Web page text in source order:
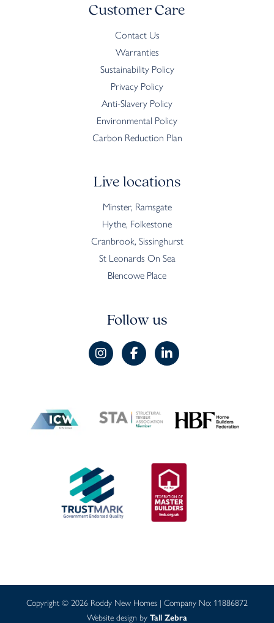
Customer Care
Contact Us
Warranties
Sustainability Policy
Privacy Policy
Anti-Slavery Policy
Environmental Policy
Carbon Reduction Plan
Live locations
Minster, Ramsgate
Hythe, Folkestone
Cranbrook, Sissinghurst
St Leonards On Sea
Blencowe Place
Follow us
Copyright © 2026 Roddy New Homes | Company No: 11886872
Website design by Tall Zebra